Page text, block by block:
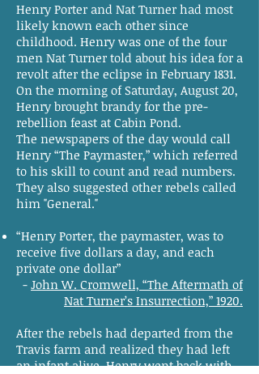
Henry Porter and Nat Turner had most
likely known each other since
childhood. Henry was one of the four
men Nat Turner told about his idea for a
revolt after the eclipse in February 1831.
On the morning of Saturday, August 20,
Henry brought brandy for the pre-
rebellion feast at Cabin Pond.
The newspapers of the day would call
Henry “The Paymaster,” which referred
to his skill to count and read numbers.
They also suggested other rebels called
him "General."
“Henry Porter, the paymaster, was to
receive five dollars a day, and each
private one dollar”
- John W. Cromwell, “The Aftermath of
Nat Turner’s Insurrection,” 1920.
After the rebels had departed from the
Travis farm and realized they had left
an infant alive, Henry went back with